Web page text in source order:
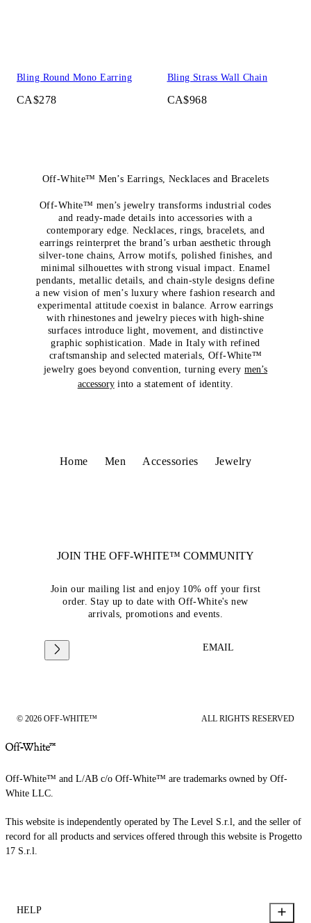
Bling Round Mono Earring
CA$278
Bling Strass Wall Chain
CA$968
Off-White™ Men’s Earrings, Necklaces and Bracelets
Off-White™ men’s jewelry transforms industrial codes
and ready-made details into accessories with a
contemporary edge. Necklaces, rings, bracelets, and
earrings reinterpret the brand’s urban aesthetic through
silver-tone chains, Arrow motifs, polished finishes, and
minimal silhouettes with strong visual impact. Enamel
pendants, metallic details, and chain-style designs define
a new vision of men’s luxury where fashion research and
experimental attitude coexist in balance. Arrow earrings
with rhinestones and jewelry pieces with high-shine
surfaces introduce light, movement, and distinctive
graphic sophistication. Made in Italy with refined
craftsmanship and selected materials, Off-White™
jewelry goes beyond convention, turning everymen’s
accessoryinto a statement of identity.
Home Men Accessories Jewelry
JOIN THE OFF-WHITE™ COMMUNITY
Join our mailing list and enjoy 10% off your first
order. Stay up to date with Off-White's new
arrivals, promotions and events.
EMAIL
© 2026 OFF-WHITE™ ALL RIGHTS RESERVED
Off-White™ and L/AB c/o Off-White™ are trademarks owned by Off-
White LLC.
This website is independently operated by The Level S.r.l, and the seller of
record for all products and services offered through this website is Progetto
17 S.r.l.
HELP